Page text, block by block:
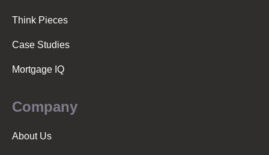
Think Pieces
Case Studies
Mortgage IQ
Company
About Us